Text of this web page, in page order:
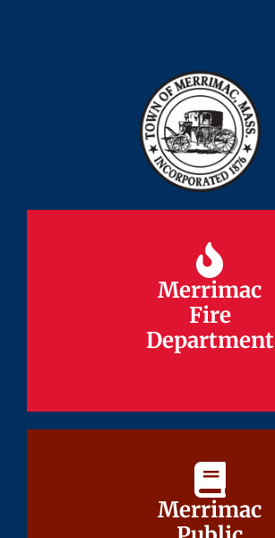
Merrimac
Fire
Department
Merrimac
Fire
Department
Merrimac
Merrimac